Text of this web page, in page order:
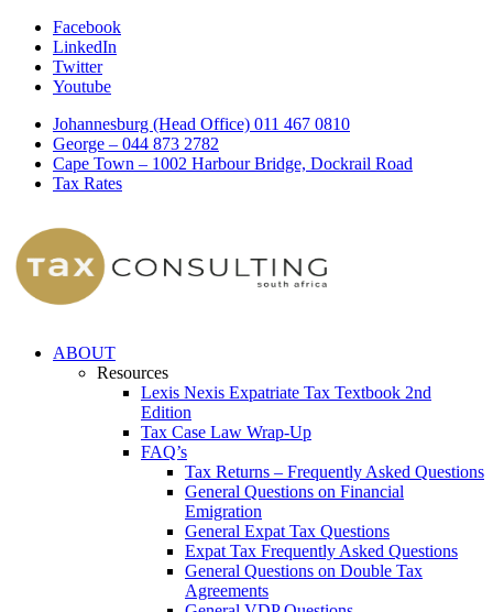
Facebook
LinkedIn
Twitter
Youtube
Johannesburg (Head Office) 011 467 0810
George – 044 873 2782
Cape Town – 1002 Harbour Bridge, Dockrail Road
Tax Rates
ABOUT
Resources
Lexis Nexis Expatriate Tax Textbook 2nd
Edition
Tax Case Law Wrap-Up
FAQ’s
Tax Returns – Frequently Asked Questions
General Questions on Financial
Emigration
General Expat Tax Questions
Expat Tax Frequently Asked Questions
General Questions on Double Tax
Agreements